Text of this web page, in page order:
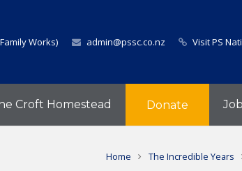
Works) admin@pssc.co.nz Visit PS
Croft Homestead Donate
Home The Incredible Years